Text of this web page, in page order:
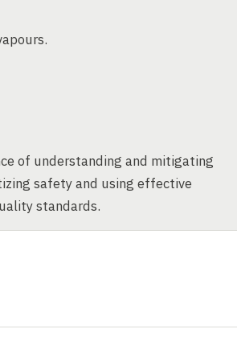
of understanding and mitigating
safety and using effective
standards.